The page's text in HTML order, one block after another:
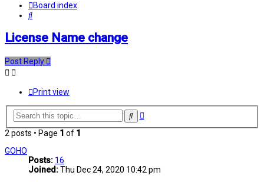
Board index
Search
License Name change
Post Reply
Print view
SearchAdvanced
2 posts • Page 1 of 1
GOHO
Posts: 16
Joined:Thu Dec 24, 2020 10:42 pm